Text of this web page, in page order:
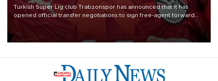
Turkish Süper Lig club Trabzonspor has announced that it has
opened official transfer negotiations to sign free-agent forward
Mohamed Salah.